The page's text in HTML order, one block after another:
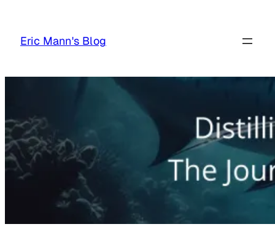
Eric Mann's Blog